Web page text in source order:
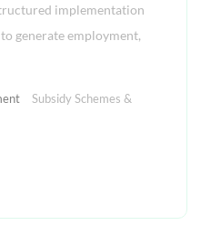
implementation
generate employment,
Subsidy Schemes &